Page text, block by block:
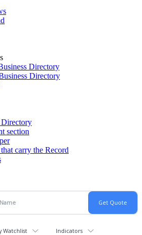
Directory
Directory
Directory
section
carry the Record
Watchlist Indicators